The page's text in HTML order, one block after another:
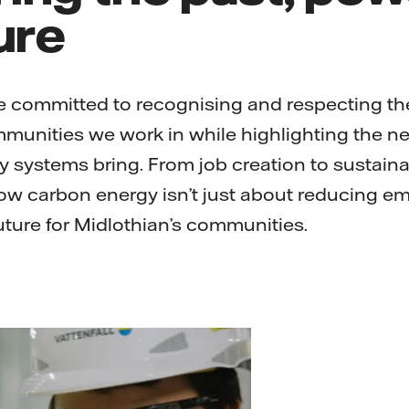
committed to recognising and respecting
we work in while highlighting the
systems bring. From job creation to
carbon energy isn’t just about reducing
for Midlothian’s communities.